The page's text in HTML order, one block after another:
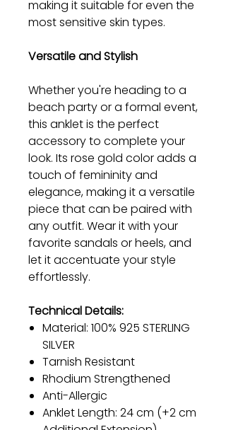
making it suitable for even the
most sensitive skin types.
Versatile and Stylish
Whether you're heading to a
beach party or a formal event,
this anklet is the perfect
accessory to complete your
look. Its rose gold color adds a
touch of femininity and
elegance, making it a versatile
piece that can be paired with
any outfit. Wear it with your
favorite sandals or heels, and
let it accentuate your style
effortlessly.
Technical Details:
Material: 100% 925 STERLING
SILVER
Tarnish Resistant
Rhodium Strengthened
Anti-Allergic
Anklet Length: 24 cm (+2 cm